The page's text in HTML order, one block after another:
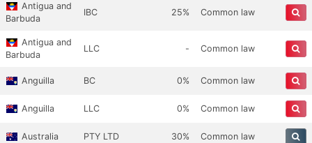
Antigua and
Barbuda
IBC 25% Common law
Antigua and
Barbuda
LLC - Common law
Anguilla BC 0% Common law
Anguilla LLC 0% Common law
Australia PTY LTD 30% Common law